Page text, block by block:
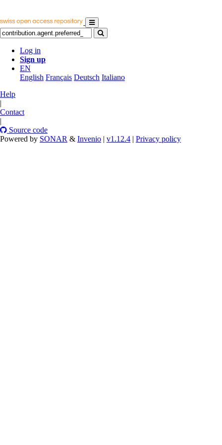
Log in
Sign up
EN
English Français Deutsch Italiano
Help
|
Contact
|
Source code
Powered by SONAR & Invenio | v1.12.4 | Privacy policy